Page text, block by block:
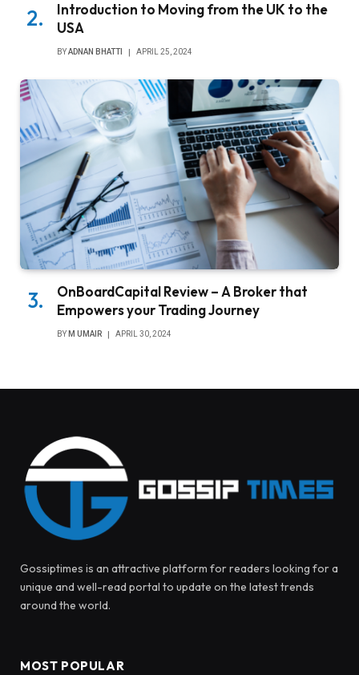
Introduction to Moving from the UK to the
USA
BYADNAN BHATTI APRIL 25, 2024
OnBoardCapital Review – A Broker that
Empowers your Trading Journey
BY M UMAIR APRIL 30, 2024
Gossiptimes is an attractive platform for readers looking for a
unique and well-read portal to update on the latest trends
around the world.
MOST POPULAR